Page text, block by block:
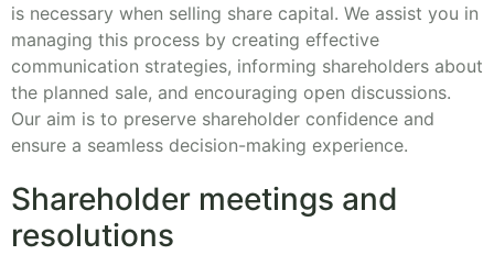
is necessary when selling share capital. We assist you in
managing this process by creating effective
communication strategies, informing shareholders about
the planned sale, and encouraging open discussions.
Our aim is to preserve shareholder confidence and
ensure a seamless decision-making experience.
Shareholder meetings and
resolutions